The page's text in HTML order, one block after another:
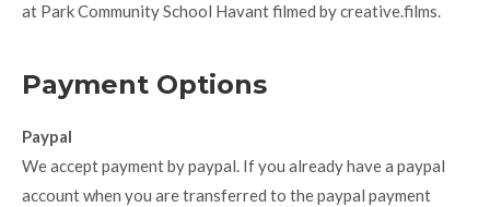
at Park Community School Havant filmed by creative.films.
Payment Options
Paypal
We accept payment by paypal. If you already have a paypal
account when you are transferred to the paypal payment